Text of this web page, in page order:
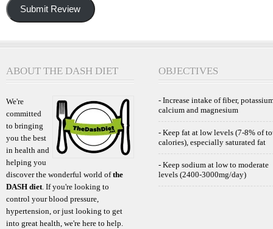
Submit Review
ABOUT THE DASH DIET
We're
committed
to bringing
you the best
in health and
helping you
discover the wonderful world ofthe
DASH diet . If you're looking to
control your blood pressure,
hypertension, or just looking to get
into great health, we're here to help.
OBJECTIVES
- Increase intake of fiber,
calcium and magnesium
- Keep fat at low levels (7-8% of
calories), especially saturated fat
- Keep sodium at low to moderate
levels (2400-3000mg/day)